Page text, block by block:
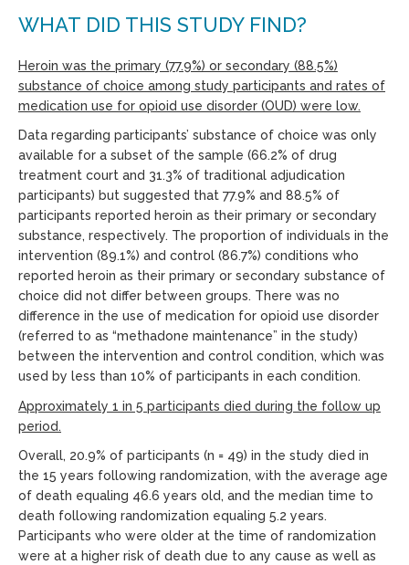
WHAT DID THIS STUDY FIND?
Heroin was the primary (77.9%) or secondary (88.5%)
substance of choice among study participants and rates of
medication use for opioid use disorder (OUD) were low.
Data regarding participants’ substance of choice was only
available for a subset of the sample (66.2% of drug
treatment court and 31.3% of traditional adjudication
participants) but suggested that 77.9% and 88.5% of
participants reported heroin as their primary or secondary
substance, respectively. The proportion of individuals in the
intervention (89.1%) and control (86.7%) conditions who
reported heroin as their primary or secondary substance of
choice did not differ between groups. There was no
difference in the use of medication for opioid use disorder
(referred to as “methadone maintenance” in the study)
between the intervention and control condition, which was
used by less than 10% of participants in each condition.
Approximately 1 in 5 participants died during the follow up
period.
Overall, 20.9% of participants (n = 49) in the study died in
the 15 years following randomization, with the average age
of death equaling 46.6 years old, and the median time to
death following randomization equaling 5.2 years.
Participants who were older at the time of randomization
were at a higher risk of death due to any cause as well as